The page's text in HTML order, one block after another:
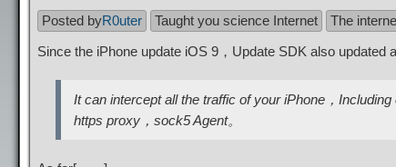
Posted byR0uter Taught you science Internet
The
Since the iPhone update iOS 9，Update SDK also updated
It can intercept all the traffic of your iPhone，
https proxy，sock5 Agent。